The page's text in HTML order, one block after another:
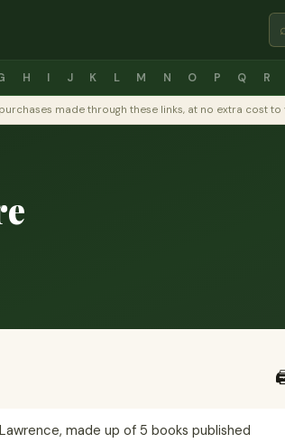
H I J K L M N O P Q R
made through these links, at no extra cost
made up of 5 books published